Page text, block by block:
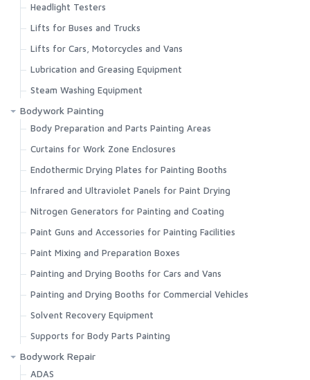
Headlight Testers
Lifts for Buses and Trucks
Lifts for Cars, Motorcycles and Vans
Lubrication and Greasing Equipment
Steam Washing Equipment
Bodywork Painting
Body Preparation and Parts Painting Areas
Curtains for Work Zone Enclosures
Endothermic Drying Plates for Painting Booths
Infrared and Ultraviolet Panels for Paint Drying
Nitrogen Generators for Painting and Coating
Paint Guns and Accessories for Painting Facilities
Paint Mixing and Preparation Boxes
Painting and Drying Booths for Cars and Vans
Painting and Drying Booths for Commercial Vehicles
Solvent Recovery Equipment
Supports for Body Parts Painting
Bodywork Repair
ADAS